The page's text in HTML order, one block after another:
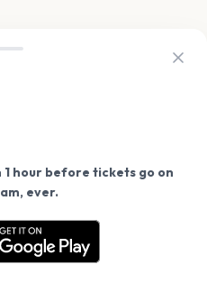
hour before tickets go on
ever.
go on sale? Get the
App
on our site.